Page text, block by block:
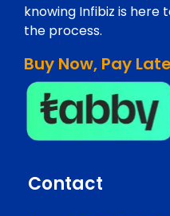
knowing Infibiz is here
the process.
Buy Now, Pay
Contact